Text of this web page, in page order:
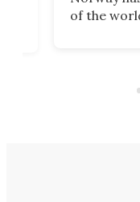
of the
the